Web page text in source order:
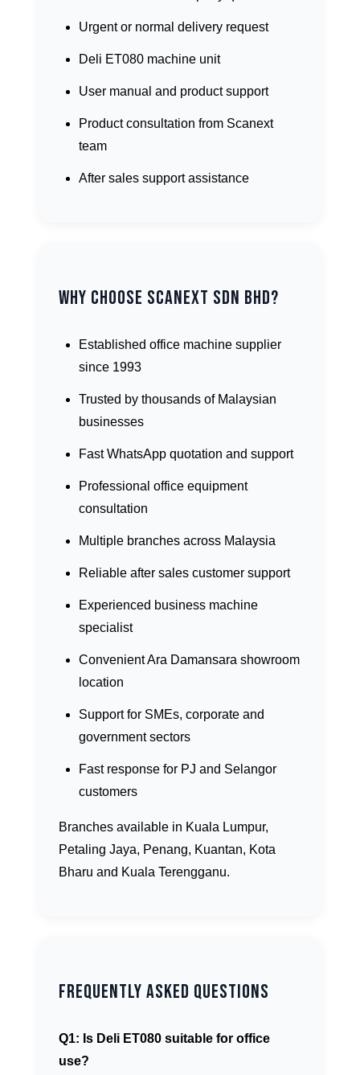
Urgent or normal delivery request
Deli ET080 machine unit
User manual and product support
Product consultation from Scanext
team
After sales support assistance
Why Choose Scanext Sdn Bhd?
Established office machine supplier
since 1993
Trusted by thousands of Malaysian
businesses
Fast WhatsApp quotation and support
Professional office equipment
consultation
Multiple branches across Malaysia
Reliable after sales customer support
Experienced business machine
specialist
Convenient Ara Damansara showroom
location
Support for SMEs, corporate and
government sectors
Fast response for PJ and Selangor
customers
Branches available in Kuala Lumpur,
Petaling Jaya, Penang, Kuantan, Kota
Bharu and Kuala Terengganu.
Frequently Asked Questions
Q1: Is Deli ET080 suitable for office
use?